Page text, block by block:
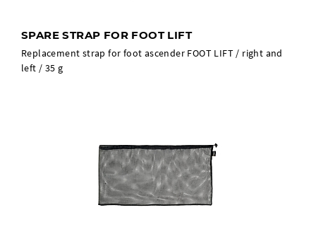
SPARE STRAP FOR FOOT LIFT
Replacement strap for foot ascender FOOT LIFT / right and
left / 35 g